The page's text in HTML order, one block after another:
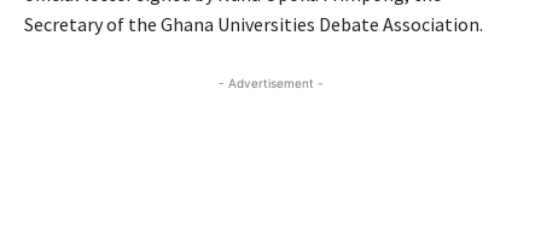
Secretary of the Ghana Universities Debate Association.
- Advertisement -